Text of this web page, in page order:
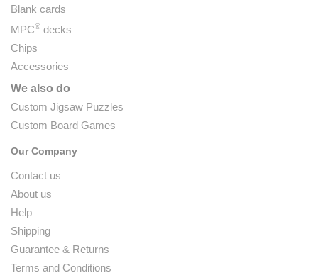
Blank cards
MPC® decks
Chips
Accessories
We also do
Custom Jigsaw Puzzles
Custom Board Games
Our Company
Contact us
About us
Help
Shipping
Guarantee & Returns
Terms and Conditions